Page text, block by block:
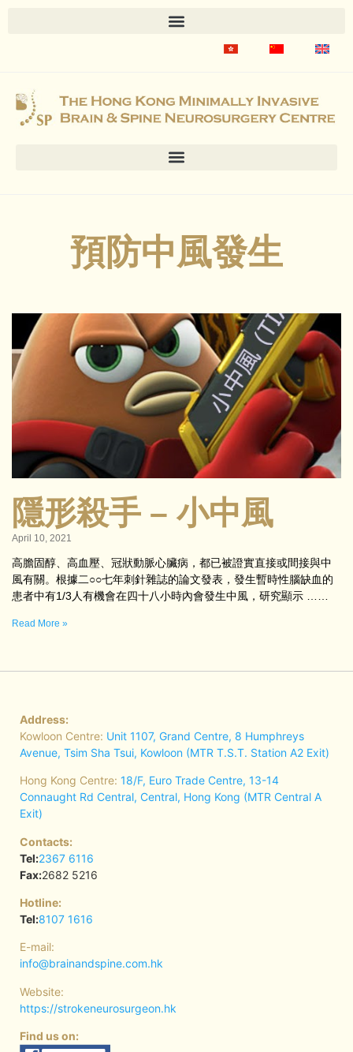
預防中風發生
隱形殺手 – 小中風
April 10, 2021
高膽固醇、高血壓、冠狀動脈心臟病，都已被證實直接或間接與中
風有關。根據二○○七年刺針雜誌的論文發表，發生暫時性腦缺血的
患者中有1/3人有機會在四十八小時內會發生中風，研究顯示 ……
Read More »
Address:
Kowloon Centre: Unit 1107, Grand Centre, 8 Humphreys
Avenue, Tsim Sha Tsui, Kowloon (MTR T.S.T. Station A2 Exit)
Hong Kong Centre: 18/F, Euro Trade Centre, 13-14
Connaught Rd Central, Central, Hong Kong (MTR Central A
Exit)
Contacts:
Tel:2367 6116
Fax:2682 5216
Hotline:
Tel:8107 1616
E-mail:
info@brainandspine.com.hk
Website:
https://strokeneurosurgeon.hk
Find us on: